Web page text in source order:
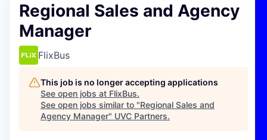
Regional Sales and Agency
Manager
FlixBus
This job is no longer accepting applications
See open jobs at FlixBus.
See open jobs similar to "Regional Sales and
Agency Manager" UVC Partners.